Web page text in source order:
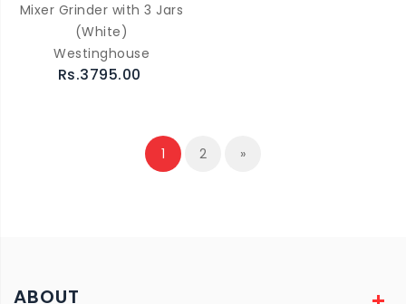
Mixer Grinder with 3 Jars
(White)
Westinghouse
Rs.3795.00
1 2 »
ABOUT